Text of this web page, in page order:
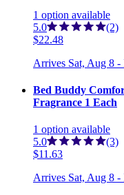
1 option available
5.0
(2)
$22.48
Arrives Sat, Aug 8
Bed Buddy
Fragrance 1 Each
1 option available
5.0
(3)
$11.63
Arrives Sat, Aug 8